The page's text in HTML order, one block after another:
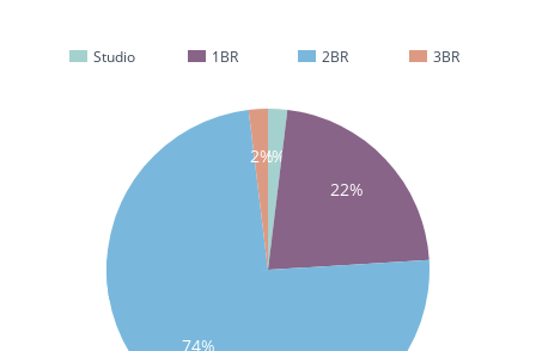
Studio 1BR 2BR 3BR
2%
22%
2%